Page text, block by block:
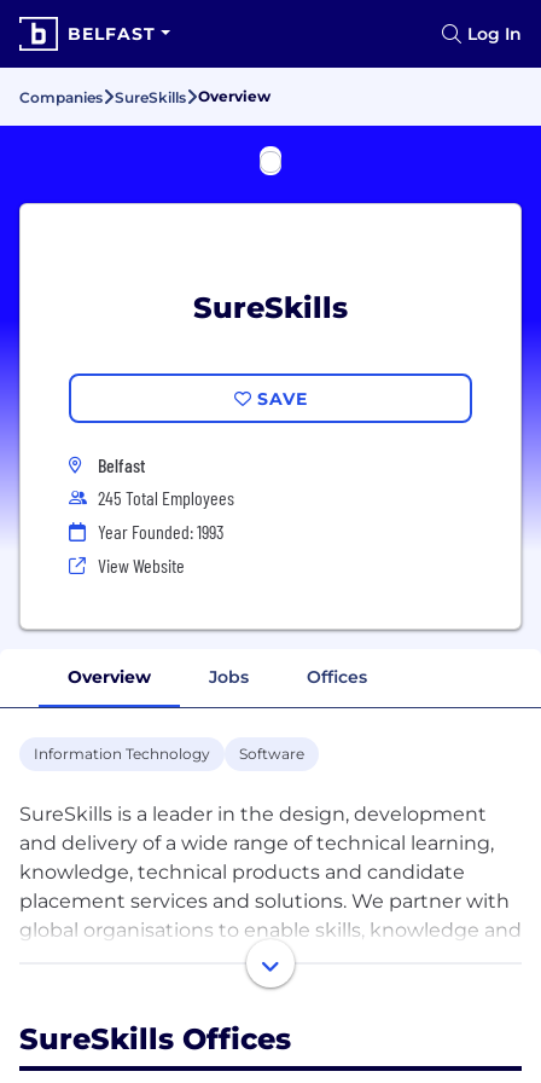
BELFAST Log In
Companies SureSkills Overview
SureSkills
SAVE
Belfast
245 Total Employees
Year Founded: 1993
View Website
Overview Jobs Offices
Information Technology Software
SureSkills is a leader in the design, development
and delivery of a wide range of technical learning,
knowledge, technical products and candidate
placement services and solutions. We partner with
global organisations to enable skills, knowledge and
capabilities needed to drive real competitive
advantage and business value. We can provide
the best talent on the market on a contract or
permanent basis. We leverage the latest
SureSkills Offices